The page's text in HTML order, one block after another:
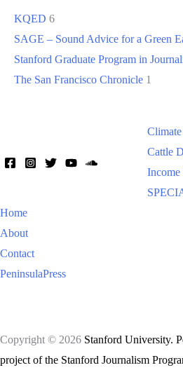
KQED 6
SAGE – Sound Advice for a Green
Stanford Graduate Program in
The San Francisco Chronicle 1
Climate
Cattle
Home
About
Contact
PeninsulaPress
Copyright © 2026 Stanford University.
project of the Stanford Journalism